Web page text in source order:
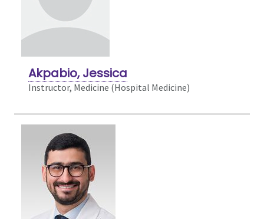
Akpabio, Jessica
Instructor, Medicine (Hospital Medicine)